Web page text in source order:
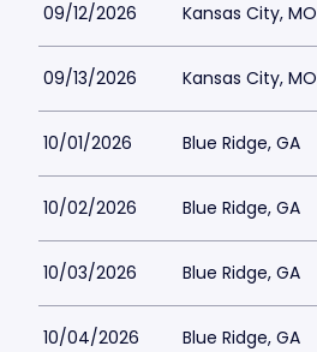
09/12/2026 Kansas City, MO
09/13/2026 Kansas City, MO
10/01/2026 Blue Ridge, GA
10/02/2026 Blue Ridge, GA
10/03/2026 Blue Ridge, GA
10/04/2026 Blue Ridge, GA